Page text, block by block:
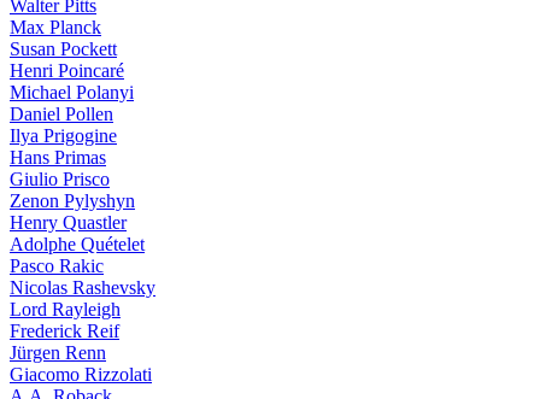
Walter Pitts
Max Planck
Susan Pockett
Henri Poincaré
Michael Polanyi
Daniel Pollen
Ilya Prigogine
Hans Primas
Giulio Prisco
Zenon Pylyshyn
Henry Quastler
Adolphe Quételet
Pasco Rakic
Nicolas Rashevsky
Lord Rayleigh
Frederick Reif
Jürgen Renn
Giacomo Rizzolati